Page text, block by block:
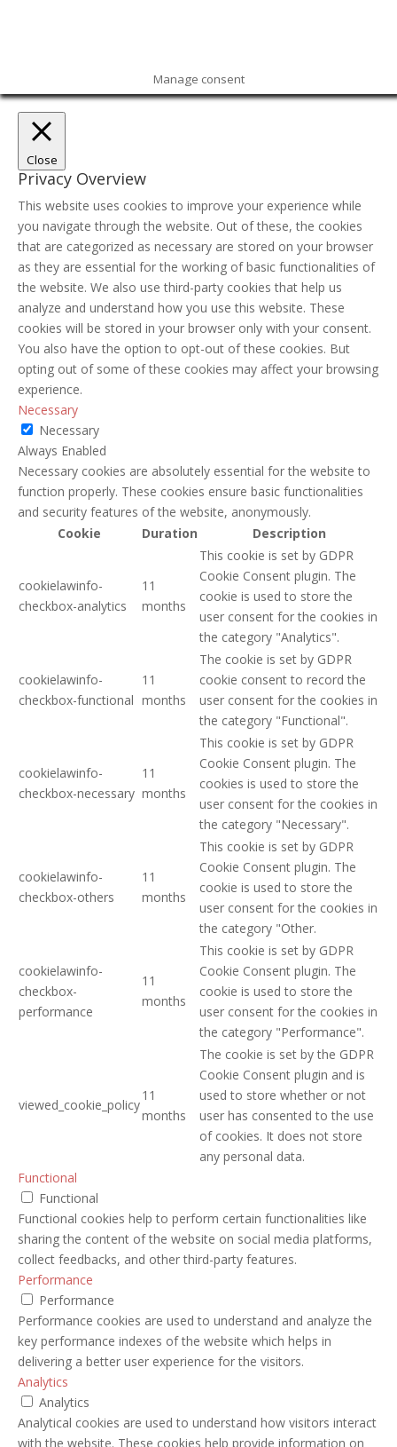
Manage consent
Close
Privacy Overview
This website uses cookies to improve your experience while
you navigate through the website. Out of these, the cookies
that are categorized as necessary are stored on your browser
as they are essential for the working of basic functionalities of
the website. We also use third-party cookies that help us
analyze and understand how you use this website. These
cookies will be stored in your browser only with your consent.
You also have the option to opt-out of these cookies. But
opting out of some of these cookies may affect your browsing
experience.
Necessary
Necessary
Always Enabled
Necessary cookies are absolutely essential for the website to
function properly. These cookies ensure basic functionalities
and security features of the website, anonymously.
Cookie
Duration Description
cookielawinfo-
checkbox-analytics
11
months
This cookie is set by GDPR
Cookie Consent plugin. The
cookie is used to store the
user consent for the cookies in
the category "Analytics".
cookielawinfo-
checkbox-functional
11
months
The cookie is set by GDPR
cookie consent to record the
user consent for the cookies in
the category "Functional".
cookielawinfo-
checkbox-necessary
11
months
This cookie is set by GDPR
Cookie Consent plugin. The
cookies is used to store the
user consent for the cookies in
the category "Necessary".
cookielawinfo-
checkbox-others
11
months
This cookie is set by GDPR
Cookie Consent plugin. The
cookie is used to store the
user consent for the cookies in
the category "Other.
cookielawinfo-
checkbox-
performance
11
months
This cookie is set by GDPR
Cookie Consent plugin. The
cookie is used to store the
user consent for the cookies in
the category "Performance".
viewed_cookie_policy
11
months
The cookie is set by the GDPR
Cookie Consent plugin and is
used to store whether or not
user has consented to the use
of cookies. It does not store
any personal data.
Functional
Functional
Functional cookies help to perform certain functionalities like
sharing the content of the website on social media platforms,
collect feedbacks, and other third-party features.
Performance
Performance
Performance cookies are used to understand and analyze the
key performance indexes of the website which helps in
delivering a better user experience for the visitors.
Analytics
Analytics
Analytical cookies are used to understand how visitors interact
with the website. These cookies help provide information on